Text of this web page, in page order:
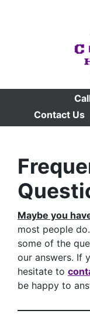
Contact Us
Maybe you
most people
some of the
our answers. If
hesitate to
be happy to